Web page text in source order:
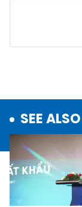
SEE ALSO